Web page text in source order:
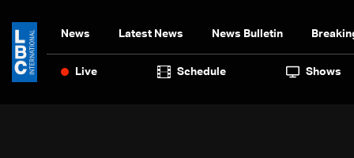
News Latest News News Bulletin
Live Schedule Shows